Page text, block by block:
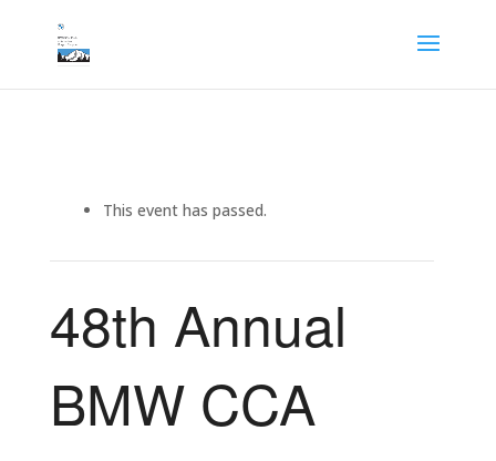
This event has passed.
48th Annual
BMW CCA